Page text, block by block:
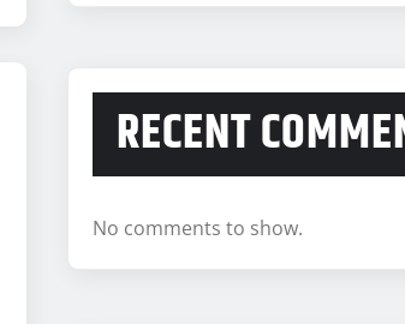
RECENT
No comments to show.